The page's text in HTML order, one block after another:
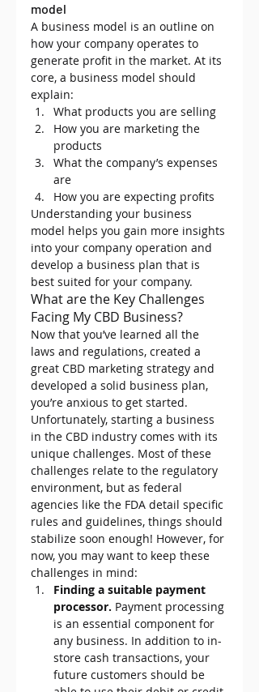
model
A business model is an outline on
how your company operates to
generate profit in the market. At its
core, a business model should
explain:
What products you are selling
How you are marketing the
products
What the company’s expenses
are
How you are expecting profits
Understanding your business
model helps you gain more insights
into your company operation and
develop a business plan that is
best suited for your company.
What are the Key Challenges
Facing My CBD Business?
Now that you’ve learned all the
laws and regulations, created a
great CBD marketing strategy and
developed a solid business plan,
you’re anxious to get started.
Unfortunately, starting a business
in the CBD industry comes with its
unique challenges. Most of these
challenges relate to the regulatory
environment, but as federal
agencies like the FDA detail specific
rules and guidelines, things should
stabilize soon enough! However, for
now, you may want to keep these
challenges in mind:
Finding a suitable payment
processor. Payment processing
is an essential component for
any business. In addition to in-
store cash transactions, your
future customers should be